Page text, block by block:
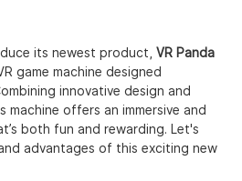
its newest product, VR Panda
game machine designed
innovative design and
machine offers an immersive and
both fun and rewarding. Let's
advantages of this exciting new